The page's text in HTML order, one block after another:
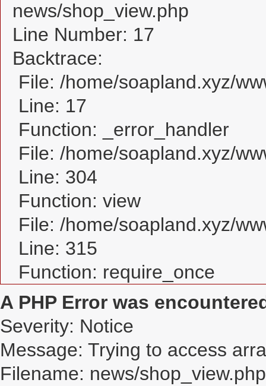
news/shop_view.php
Line Number: 17
Backtrace:
File: /home/soapland.xyz/
Line: 17
Function: _error_handler
File: /home/soapland.xyz/
Line: 304
Function: view
File: /home/soapland.xyz/
Line: 315
Function: require_once
A PHP Error was
Severity: Notice
Message: Trying to access
Filename: news/shop_view.php